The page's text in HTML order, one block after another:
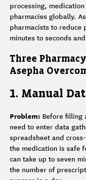
processing,
pharmacies globally.
pharmacists to reduce
minutes to seconds
Three
Asepha
1. Manual
Problem: Before filling
need to enter data
spreadsheet and
the medication is safe
can take up to seven
the number of